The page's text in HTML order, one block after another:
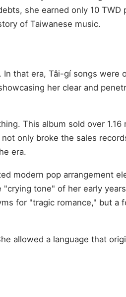
she earned only 10 TWD
of Taiwanese music.
that era, Tâi-gí songs were
her clear and
This album sold over
only broke the sales
era.
modern pop arrangement
tone" of her early
for "tragic romance," but a
allowed a language that